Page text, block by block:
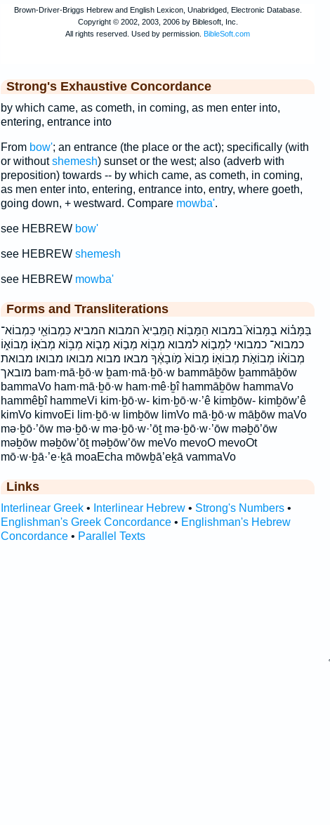
Strong's Exhaustive Concordance
by which came, as cometh, in coming, as men enter into,
entering, entrance into
From bow'; an entrance (the place or the act); specifically (with
or withoutshemesh) sunset or the west; also (adverb with
preposition) towards -- by which came, as cometh, in coming,
as men enter into, entering, entrance into, entry, where goeth,
going down, + westward. Compare mowba'.
see HEBREW bow'
see HEBREW shemesh
see HEBREW mowba'
Forms and Transliterations
בַּמָּב֗וֹא בַמָּבוֹא֮ במבוא הַמָּבֽוֹא׃ הַמֵּבִיא֙ המבוא׃ המביא כִּמְבוֹאֵ֖י כִּמְבוֹא־
כמבוא־ כמבואי לִמְב֣וֹא למבוא מְב֖וֹא מְב֣וֹא מְב֤וֹא מְב֥וֹא מְבֹאֽוֹ׃ מְבוֹא֑וֹ
מְבוֹא֗וֹ מְבוֹאֹ֣ת מְבוֹאֽוֹ׃ מָבוֹא֙ מֹ֣ובָאֶ֔ךָ מבאו׃ מבוא מבואו מבואו׃ מבואת
מובאך bam·mā·ḇō·w ḇam·mā·ḇō·w bammāḇōw ḇammāḇōw
bammaVo ham·mā·ḇō·w ham·mê·ḇî hammāḇōw hammaVo
hammêḇî hammeVi kim·ḇō·w- kim·ḇō·w·’ê kimḇōw- kimḇōw’ê
kimVo kimvoEi lim·ḇō·w limḇōw limVo mā·ḇō·w māḇōw maVo
mə·ḇō·’ōw mə·ḇō·w mə·ḇō·w·’ōṯ mə·ḇō·w·’ōw məḇō’ōw
məḇōw məḇōw’ōṯ məḇōw’ōw meVo mevoO mevoOt
mō·w·ḇā·’e·ḵā moaEcha mōwḇā’eḵā vammaVo
Links
Interlinear Greek• Interlinear Hebrew• Strong's Numbers•
Englishman's Greek Concordance• Englishman's Hebrew
Concordance• Parallel Texts